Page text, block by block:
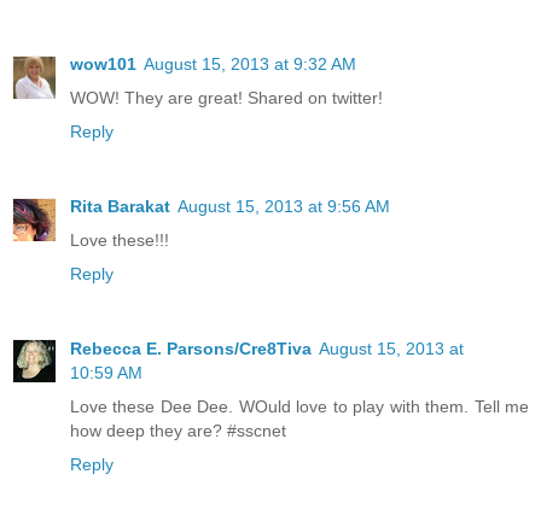
wow101 August 15, 2013 at 9:32 AM
WOW! They are great! Shared on twitter!
Reply
Rita Barakat August 15, 2013 at 9:56 AM
Love these!!!
Reply
Rebecca E. Parsons/Cre8Tiva August 15, 2013 at
10:59 AM
Love these Dee Dee. WOuld love to play with them. Tell me
how deep they are? #sscnet
Reply